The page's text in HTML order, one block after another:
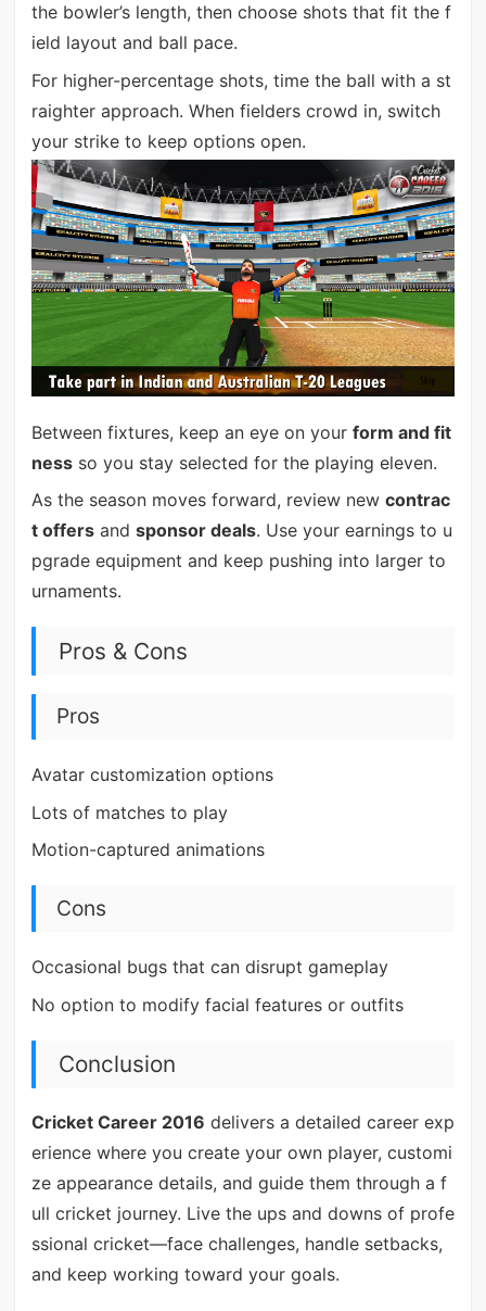
the bowler’s length, then choose shots that fit the f
ield layout and ball pace.
For higher-percentage shots, time the ball with a st
raighter approach. When fielders crowd in, switch
your strike to keep options open.
Between fixtures, keep an eye on your form and fit
nessso you stay selected for the playing eleven.
As the season moves forward, review new contrac
t offersand sponsor deals. Use your earnings to u
pgrade equipment and keep pushing into larger to
urnaments.
Pros & Cons
Pros
Avatar customization options
Lots of matches to play
Motion-captured animations
Cons
Occasional bugs that can disrupt gameplay
No option to modify facial features or outfits
Conclusion
Cricket Career 2016 delivers a detailed career exp
erience where you create your own player, customi
ze appearance details, and guide them through a f
ull cricket journey. Live the ups and downs of profe
ssional cricket—face challenges, handle setbacks,
and keep working toward your goals.